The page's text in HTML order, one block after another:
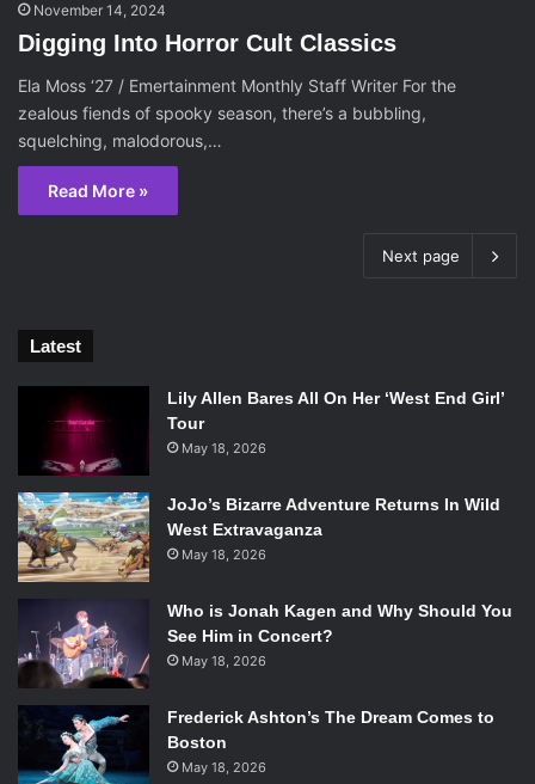
November 14, 2024
Digging Into Horror Cult Classics
Ela Moss ‘27 / Emertainment Monthly Staff Writer For the
zealous fiends of spooky season, there’s a bubbling,
squelching, malodorous,…
Read More »
Next page
Latest
Lily Allen Bares All On Her ‘West End Girl’
Tour
May 18, 2026
JoJo’s Bizarre Adventure Returns In Wild
West Extravaganza
May 18, 2026
Who is Jonah Kagen and Why Should You
See Him in Concert?
May 18, 2026
Frederick Ashton’s The Dream Comes to
Boston
May 18, 2026